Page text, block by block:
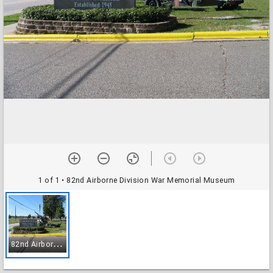
1 of 1 • 82nd Airborne Division War Memorial Museum
8
2nd Airborne Division War Memorial Museum